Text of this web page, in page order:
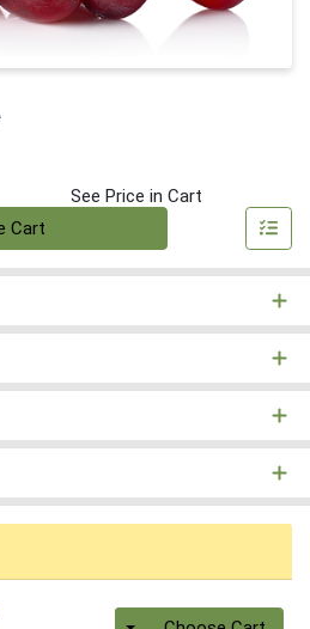
See Price in Cart
Cart
Quantity 0